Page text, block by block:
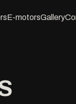
E-motorsGallery